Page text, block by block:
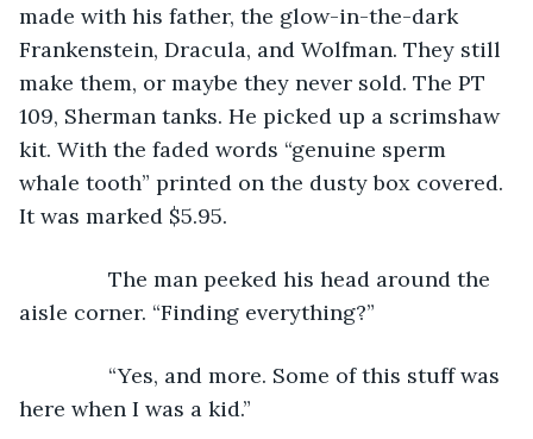
made with his father, the glow-in-the-dark
Frankenstein, Dracula, and Wolfman. They still
make them, or maybe they never sold. The PT
109, Sherman tanks. He picked up a scrimshaw
kit. With the faded words “genuine sperm
whale tooth” printed on the dusty box covered.
It was marked $5.95.
The man peeked his head around the
aisle corner. “Finding everything?”
“Yes, and more. Some of this stuff was
here when I was a kid.”